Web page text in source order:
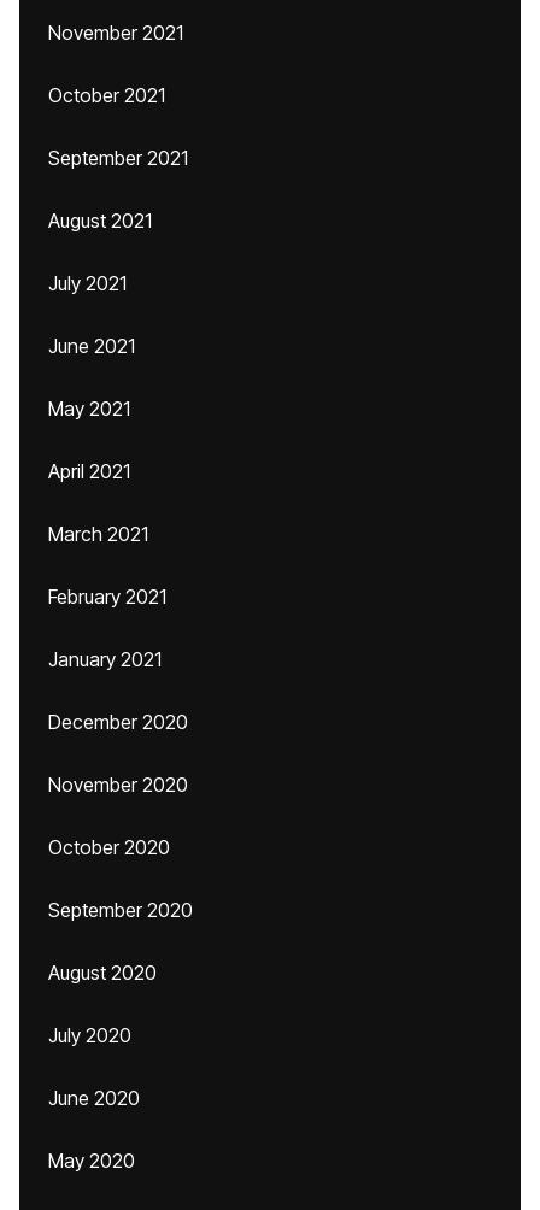
November 2021
October 2021
September 2021
August 2021
July 2021
June 2021
May 2021
April 2021
March 2021
February 2021
January 2021
December 2020
November 2020
October 2020
September 2020
August 2020
July 2020
June 2020
May 2020